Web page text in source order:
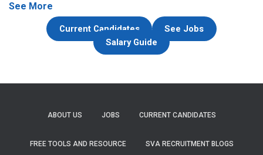
See More
Current Candidates
See Jobs
Salary Guide
ABOUT US JOBS CURRENT CANDIDATES
FREE TOOLS AND RESOURCE SVA RECRUITMENT BLOGS